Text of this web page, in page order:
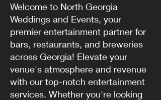
Welcome to North Georgia
Weddings and Events, your
premier entertainment partner for
bars, restaurants, and breweries
across Georgia! Elevate your
venue's atmosphere and revenue
with our top-notch entertainment
services. Whether you're looking